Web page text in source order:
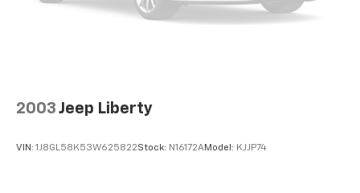
2003 Jeep Liberty
VIN: 1J8GL58K53W625822Stock: N16172AModel: KJJP74